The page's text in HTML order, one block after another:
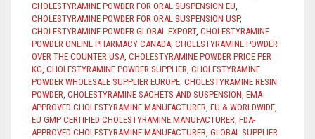
CHOLESTYRAMINE POWDER FOR ORAL SUSPENSION EU,
CHOLESTYRAMINE POWDER FOR ORAL SUSPENSION USP,
CHOLESTYRAMINE POWDER GLOBAL EXPORT, CHOLESTYRAMINE
POWDER ONLINE PHARMACY CANADA, CHOLESTYRAMINE POWDER
OVER THE COUNTER USA, CHOLESTYRAMINE POWDER PRICE PER
KG, CHOLESTYRAMINE POWDER SUPPLIER, CHOLESTYRAMINE
POWDER WHOLESALE SUPPLIER EUROPE, CHOLESTYRAMINE RESIN
POWDER, CHOLESTYRAMINE SACHETS AND SUSPENSION, EMA-
APPROVED CHOLESTYRAMINE MANUFACTURER, EU & WORLDWIDE,
EU GMP CERTIFIED CHOLESTYRAMINE MANUFACTURER, FDA-
APPROVED CHOLESTYRAMINE MANUFACTURER, GLOBAL SUPPLIER